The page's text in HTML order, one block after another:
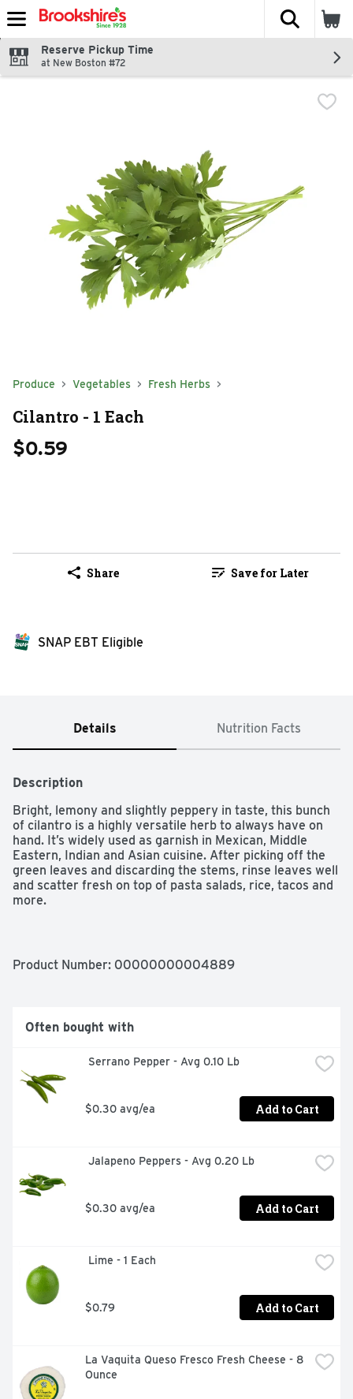
Skip header to page content
The
Reserve Pickup Time
at New Boston #72
Produce Vegetables Fresh Herbs
Cilantro - 1 Each
$0.59
Share Save for Later
SNAP EBT Eligible
Details Nutrition Facts
Description
Bright, lemony and slightly peppery in taste, this bunch
of cilantro is a highly versatile herb to always have on
hand. It’s widely used as garnish in Mexican, Middle
Eastern, Indian and Asian cuisine. After picking off the
green leaves and discarding the stems, rinse leaves well
and scatter fresh on top of pasta salads, rice, tacos and
more.
- Green leaves and stems
Product Number: 00000000004889
Often bought with
Serrano Pepper - Avg 0.10 Lb
$0.30 avg/ea Add to Cart
Jalapeno Peppers - Avg 0.20 Lb
$0.30 avg/ea Add to Cart
Lime - 1 Each
$0.79 Add to Cart
La Vaquita Queso Fresco Fresh Cheese - 8
Ounce